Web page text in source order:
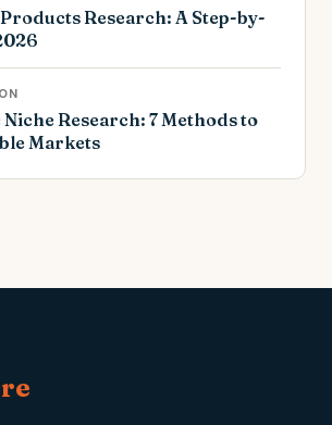
Research: A Step-by-
Research: 7 Methods to
Markets